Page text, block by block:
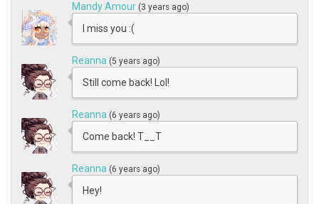
Mandy Amour (3 years ago)
I miss you :(
Reanna (5 years ago)
Still come back! Lol!
Reanna (6 years ago)
Come back! T__T
Reanna (6 years ago)
Hey!